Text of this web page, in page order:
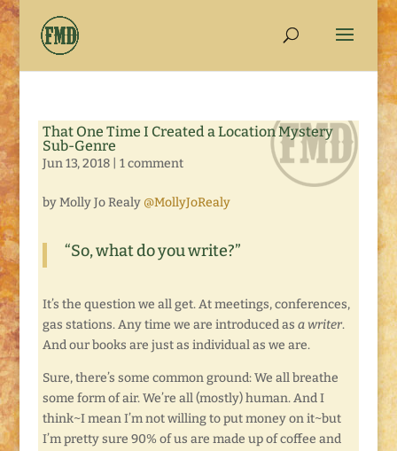
That One Time I Created a Location Mystery
Sub-Genre
Jun 13, 2018| 1 comment
by Molly Jo Realy @MollyJoRealy
“So, what do you write?”
It’s the question we all get. At meetings, conferences,
gas stations. Any time we are introduced as a writer.
And our books are just as individual as we are.
Sure, there’s some common ground: We all breathe
some form of air. We’re all (mostly) human. And I
think~I mean I’m not willing to put money on it~but
I’m pretty sure 90% of us are made up of coffee and